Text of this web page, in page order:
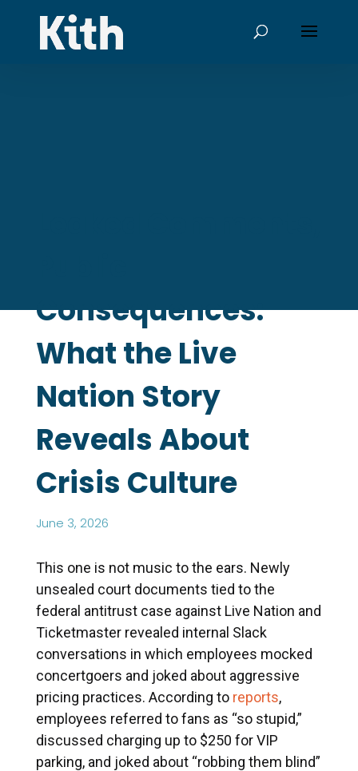
Consequences:
What the Live
Nation Story
Reveals About
Crisis Culture
June 3, 2026
This one is not music to the ears. Newly
unsealed court documents tied to the
federal antitrust case against Live Nation and
Ticketmaster revealed internal Slack
conversations in which employees mocked
concertgoers and joked about aggressive
pricing practices. According to reports,
employees referred to fans as “so stupid,”
discussed charging up to $250 for VIP
parking, and joked about “robbing them blind”